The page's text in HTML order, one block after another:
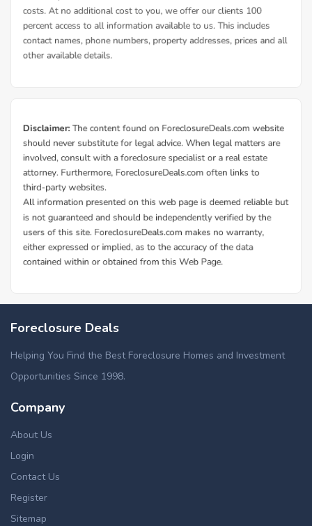
Foreclosure Deals
Helping You Find the Best Foreclosure Homes and Investment
Opportunities Since 1998.
Company
About Us
Login
Contact Us
Register
Sitemap